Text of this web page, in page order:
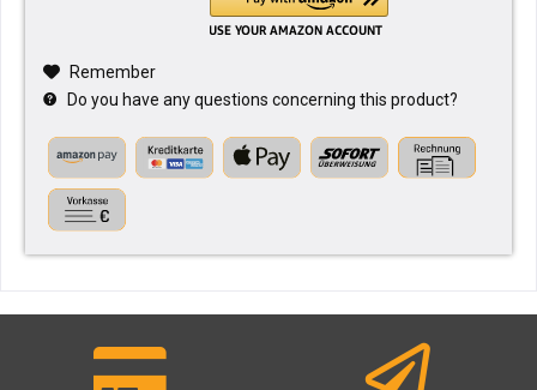
Remember
Do you have any questions concerning this product?